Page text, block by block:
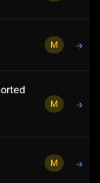
M →
M →
M →